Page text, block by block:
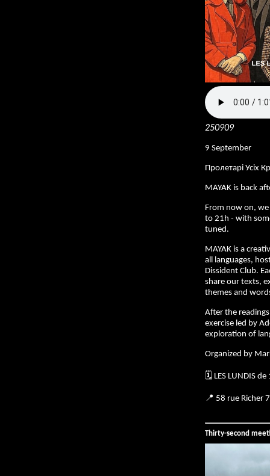
250909
9 September
Пролетарі Усіх
MAYAK is back
From now on,
to 21h - with
tuned.
MAYAK is a
all languages,
Dissident Club.
share our texts,
themes and
After the
exercise led by
exploration of
Organized by
🗓️ LES LUNDIS de
📍 58 rue Richer
Thirty-second